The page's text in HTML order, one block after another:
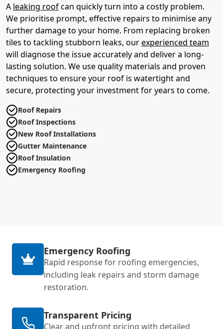
A leaking roofcan quickly turn into a costly problem.
We prioritise prompt, effective repairs to minimise any
further damage to your home. From replacing broken
tiles to tackling stubborn leaks, ourexperienced team
will diagnose the issue accurately and deliver a long-
lasting solution. We use quality materials and proven
techniques to ensure your roof is watertight and
secure, protecting your investment for years to come.
Roof Repairs
Roof Inspections
New Roof Installations
Gutter Maintenance
Roof Insulation
Emergency Roofing
Emergency Roofing
Rapid response for roofing emergencies,
including leak repairs and storm damage
restoration.
Transparent Pricing
Clear and upfront pricing with detailed